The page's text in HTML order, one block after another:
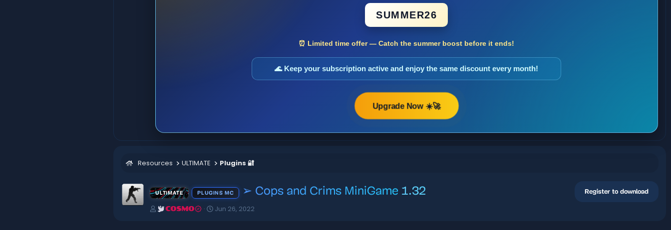
SUMMER26
⏰ Limited time offer — Catch the summer boost before it ends!
🌊 Keep your subscription active and enjoy the same discount every month!
Upgrade Now ☀️🚀
Resources ULTIMATE Plugins 🔐
ULTIMATE PLUGINS MC ➢ Cops and Crims MiniGame 1.32 Register to download
A COSMO
C
Jun 26, 2022